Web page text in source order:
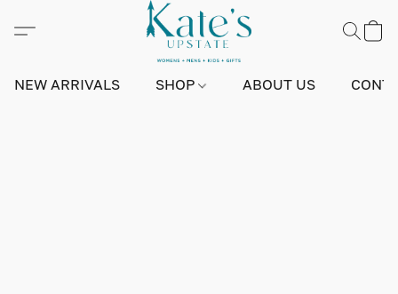
NEW ARRIVALS SHOP ABOUT US